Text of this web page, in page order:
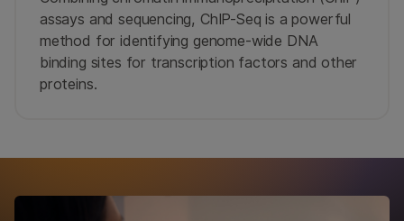
assays and sequencing, ChIP-Seq is a powerful
method for identifying genome-wide DNA
binding sites for transcription factors and other
proteins.